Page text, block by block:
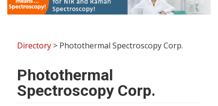
Directory > Photothermal Spectroscopy Corp.
Photothermal
Spectroscopy Corp.